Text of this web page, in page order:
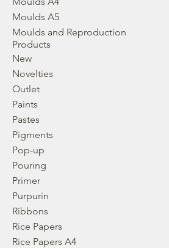
Moulds A5
Moulds and Reproduction
Products
New
Novelties
Outlet
Paints
Pastes
Pigments
Pop-up
Pouring
Primer
Purpurin
Ribbons
Rice Papers
Rice Papers A4